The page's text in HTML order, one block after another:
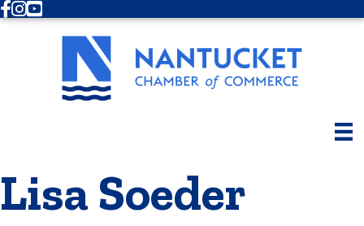
Facebook
Instagram
Youtube
Lisa Soeder